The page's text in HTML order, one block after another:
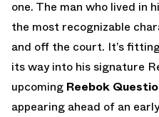
one. The man who lived in
the most recognizable
and off the court. It’s
its way into his signature
upcoming Reebok
appearing ahead of an